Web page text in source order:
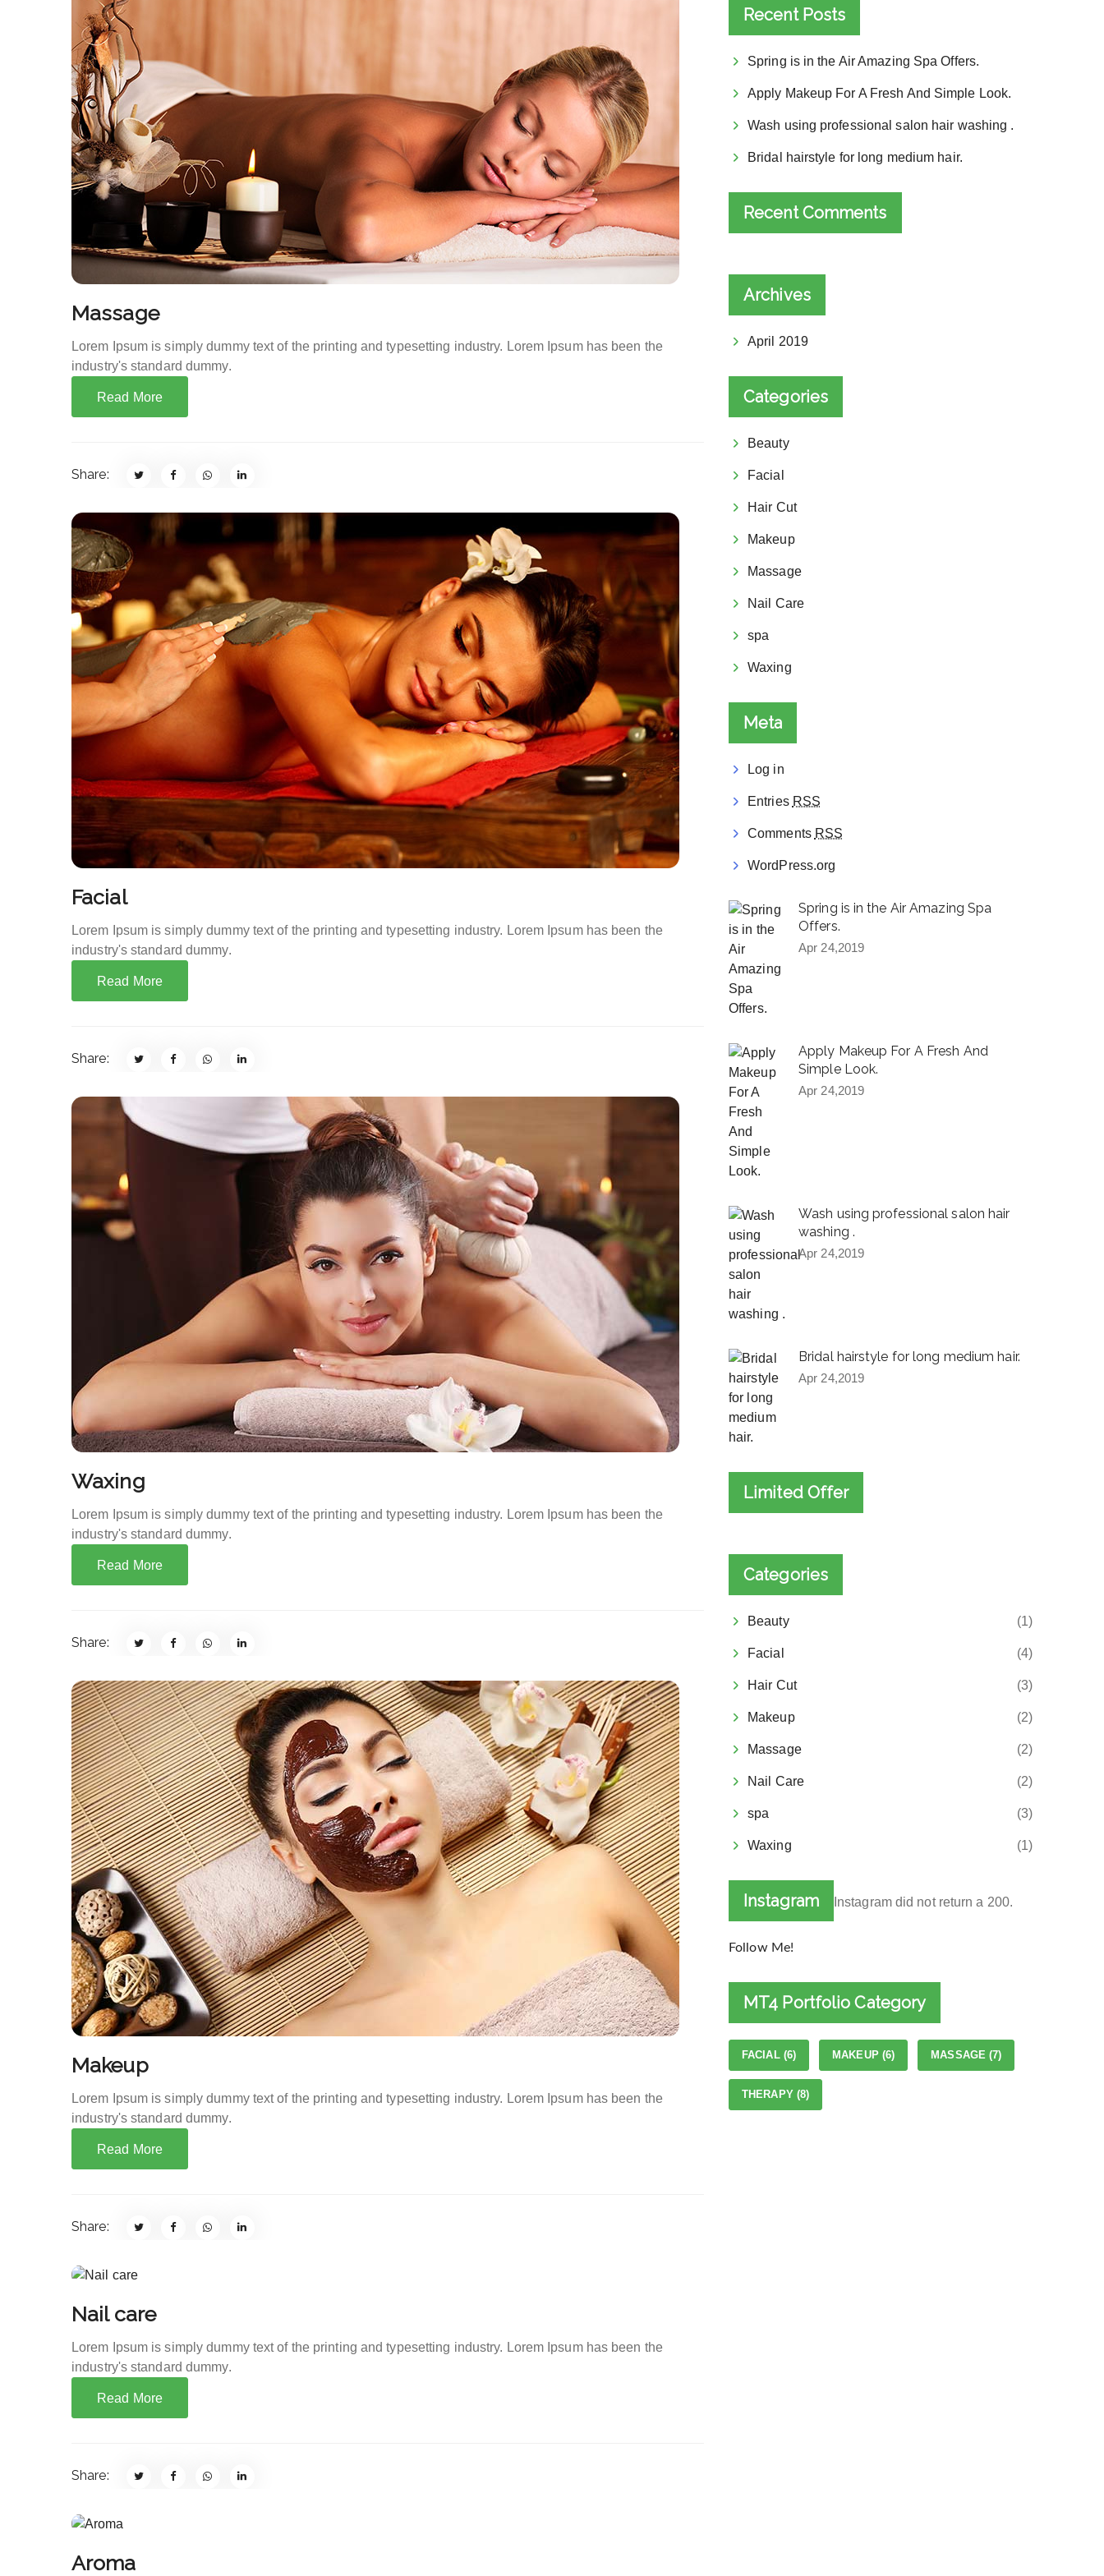
Massage
Lorem Ipsum is simply dummy text of the printing and typesetting industry. Lorem Ipsum has been the
industry's standard dummy.
Read More
Share:
Facial
Lorem Ipsum is simply dummy text of the printing and typesetting industry. Lorem Ipsum has been the
industry's standard dummy.
Read More
Share:
Waxing
Lorem Ipsum is simply dummy text of the printing and typesetting industry. Lorem Ipsum has been the
industry's standard dummy.
Read More
Share:
Makeup
Lorem Ipsum is simply dummy text of the printing and typesetting industry. Lorem Ipsum has been the
industry's standard dummy.
Read More
Share:
Nail care
Lorem Ipsum is simply dummy text of the printing and typesetting industry. Lorem Ipsum has been the
industry's standard dummy.
Read More
Share:
Aroma
Recent Posts
Spring is in the Air Amazing Spa Offers.
Apply Makeup For A Fresh And Simple Look.
Wash using professional salon hair washing .
Bridal hairstyle for long medium hair.
Recent Comments
Archives
April 2019
Categories
Beauty
Facial
Hair Cut
Makeup
Massage
Nail Care
spa
Waxing
Meta
Log in
Entries RSS
Comments RSS
WordPress.org
Spring is in the Air Amazing Spa
Offers.
Apr 24,2019
Apply Makeup For A Fresh And
Simple Look.
Apr 24,2019
Wash using professional salon hair
washing .
Apr 24,2019
Bridal hairstyle for long medium hair.
Apr 24,2019
Limited Offer
Categories
Beauty (1)
Facial (4)
Hair Cut (3)
Makeup (2)
Massage (2)
Nail Care (2)
spa (3)
Waxing (1)
Instagram Instagram did not return a 200.
Follow Me!
MT4 Portfolio Category
FACIAL(6) MAKEUP(6) MASSAGE(7)
THERAPY(8)